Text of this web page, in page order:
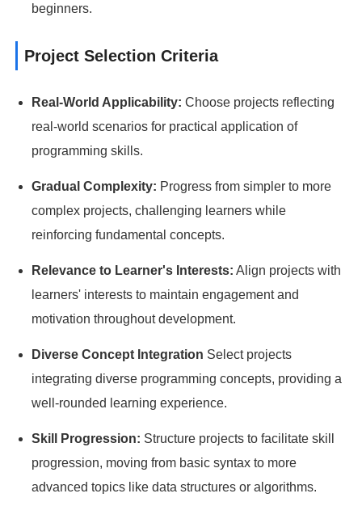
beginners.
Project Selection Criteria
Real-World Applicability: Choose projects reflecting
real-world scenarios for practical application of
programming skills.
Gradual Complexity: Progress from simpler to more
complex projects, challenging learners while
reinforcing fundamental concepts.
Relevance to Learner's Interests: Align projects with
learners' interests to maintain engagement and
motivation throughout development.
Diverse Concept Integration Select projects
integrating diverse programming concepts, providing a
well-rounded learning experience.
Skill Progression: Structure projects to facilitate skill
progression, moving from basic syntax to more
advanced topics like data structures or algorithms.